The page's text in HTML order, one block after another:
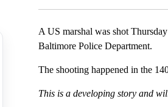
A US marshal was shot
Baltimore Police Department.
The shooting happened in the
This is a developing story and